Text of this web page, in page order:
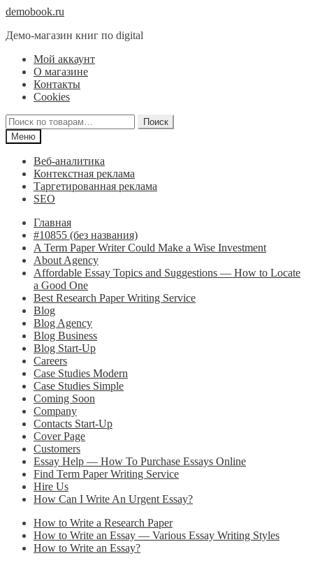
Перейти
навигации
Перейти
содержимому
demobook.ru
Демо-магазин книг по digital
Мой аккаунт
О магазине
Контакты
Cookies
Искать:
Поиск
Меню
Веб-аналитика
Контекстная реклама
Таргетированная реклама
SEO
Главная
#10855 (без названия)
A Term Paper Writer Could Make a Wise Investment
About Agency
Affordable Essay Topics and Suggestions — How to Locate
a Good One
Best Research Paper Writing Service
Blog
Blog Agency
Blog Business
Blog Start-Up
Careers
Case Studies Modern
Case Studies Simple
Coming Soon
Company
Contacts Start-Up
Cover Page
Customers
Essay Help — How To Purchase Essays Online
Find Term Paper Writing Service
Hire Us
How Can I Write An Urgent Essay?
How to Write a Research Paper
How to Write an Essay — Various Essay Writing Styles
How to Write an Essay?